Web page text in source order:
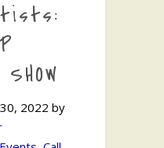
2022 by